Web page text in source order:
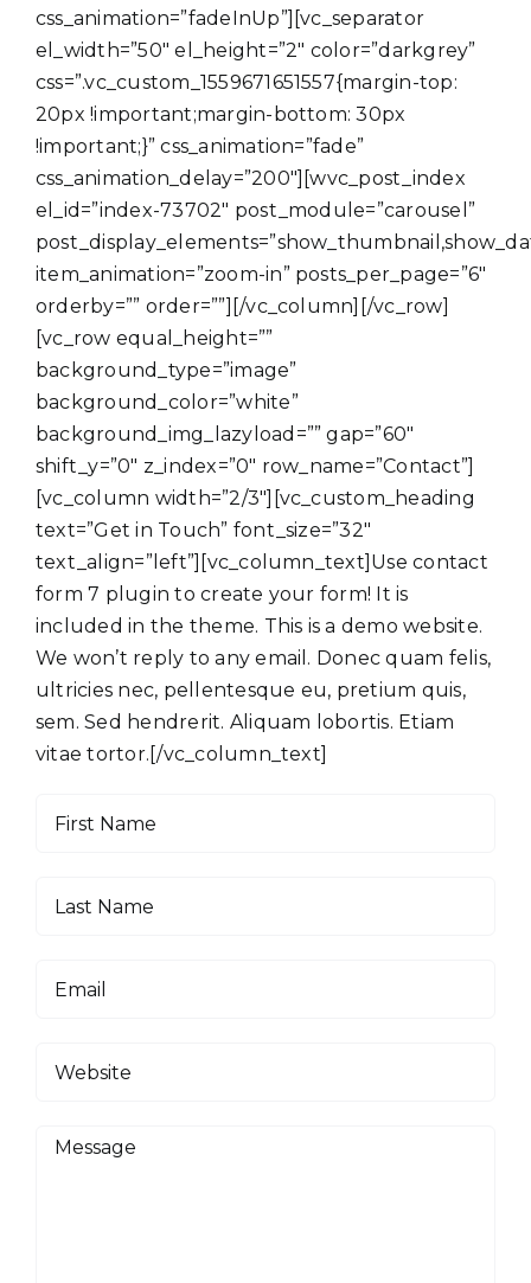
css_animation=”fadeInUp”][vc_separator
el_width=”50″ el_height=”2″ color=”darkgrey”
css=”.vc_custom_1559671651557{margin-top:
20px !important;margin-bottom: 30px
!important;}” css_animation=”fade”
css_animation_delay=”200″][wvc_post_index
el_id=”index-73702″ post_module=”carousel”
item_animation=”zoom-in” posts_per_page=”6″
orderby=”” order=””][/vc_column][/vc_row]
[vc_row equal_height=””
background_type=”image”
background_color=”white”
background_img_lazyload=”” gap=”60″
shift_y=”0″ z_index=”0″ row_name=”Contact”]
[vc_column width=”2/3″][vc_custom_heading
text=”Get in Touch” font_size=”32″
text_align=”left”][vc_column_text]Use contact
form 7 plugin to create your form! It is
included in the theme. This is a demo website.
We won’t reply to any email. Donec quam felis,
ultricies nec, pellentesque eu, pretium quis,
sem. Sed hendrerit. Aliquam lobortis. Etiam
vitae tortor.[/vc_column_text]